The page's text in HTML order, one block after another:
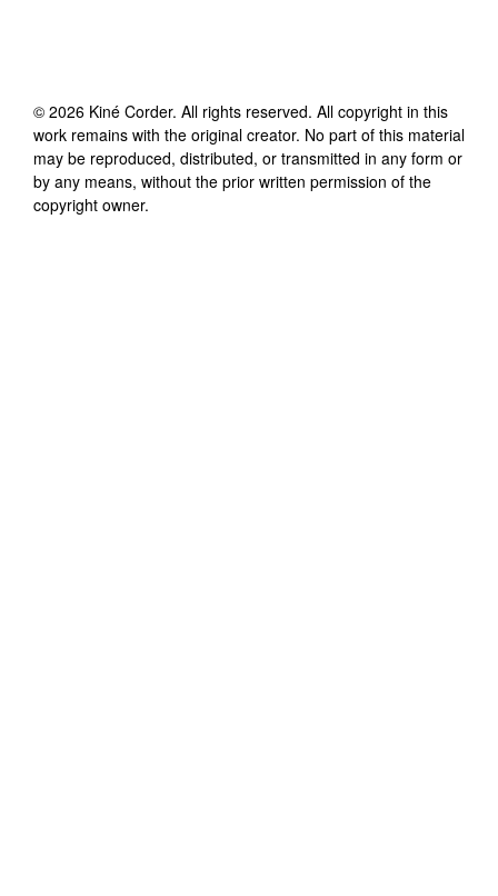
© 2026 Kiné Corder. All rights reserved. All copyright in this
work remains with the original creator. No part of this material
may be reproduced, distributed, or transmitted in any form or
by any means, without the prior written permission of the
copyright owner.